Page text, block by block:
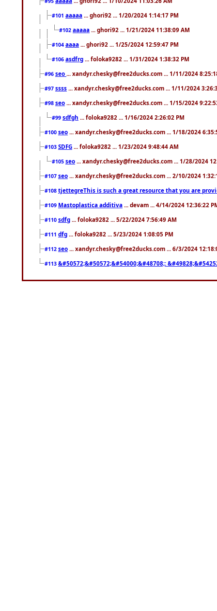
#101 aaaaa ... ghori92 ... 1/20/2024 1:14:17 PM
#102 aaaaa ... ghori92 ... 1/21/2024 11:38:09 AM
#104 aaaa ... ghori92 ... 1/25/2024 12:59:47 PM
#106 asdfrg ... foloka9282 ... 1/31/2024 1:38:32 PM
#96 seo ... xandyr.chesky@free2ducks.com ... 1/11/2024
#97 ssss ... xandyr.chesky@free2ducks.com ... 1/11/2024
#98 seo ... xandyr.chesky@free2ducks.com ... 1/15/2024
#99 sdfgh ... foloka9282 ... 1/16/2024 2:26:02 PM
#100 seo ... xandyr.chesky@free2ducks.com ... 1/18/2024
#103 SDFG ... foloka9282 ... 1/23/2024 9:48:44 AM
#105 seo ... xandyr.chesky@free2ducks.com ... 1/28/2024
#107 seo ... xandyr.chesky@free2ducks.com ... 2/10/2024
#108 tjettegreThis is such a great resource that you are
#109 Mastoplastica additiva ... devam ... 4/14/2024 12:36:22
#110 sdfg ... foloka9282 ... 5/22/2024 7:56:49 AM
#111 dfg ... foloka9282 ... 5/23/2024 1:08:05 PM
#112 seo ... xandyr.chesky@free2ducks.com ... 6/3/2024
#113 &#50572;&#50572;&#54000;&#48708;: